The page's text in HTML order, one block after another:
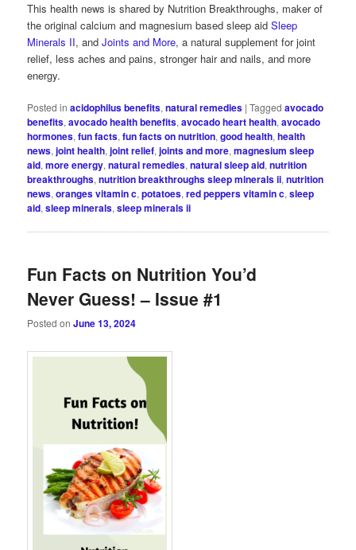
This health news is shared by Nutrition Breakthroughs, maker of
the original calcium and magnesium based sleep aidSleep
Minerals II, andJoints and More, a natural supplement for joint
relief, less aches and pains, stronger hair and nails, and more
energy.
Posted in acidophilus benefits,natural remedies |Tagged avocado
benefits,avocado health benefits,avocado heart health,avocado
hormones,fun facts,fun facts on nutrition,good health,health
news,joint health,joint relief,joints and more,magnesium sleep
aid,more energy,natural remedies,natural sleep aid,nutrition
breakthroughs,nutrition breakthroughs sleep minerals ii,nutrition
news,oranges vitamin c,potatoes,red peppers vitamin c,sleep
aid,sleep minerals,sleep minerals ii
Fun Facts on Nutrition You’d
Never Guess! – Issue #1
Posted onJune 13, 2024